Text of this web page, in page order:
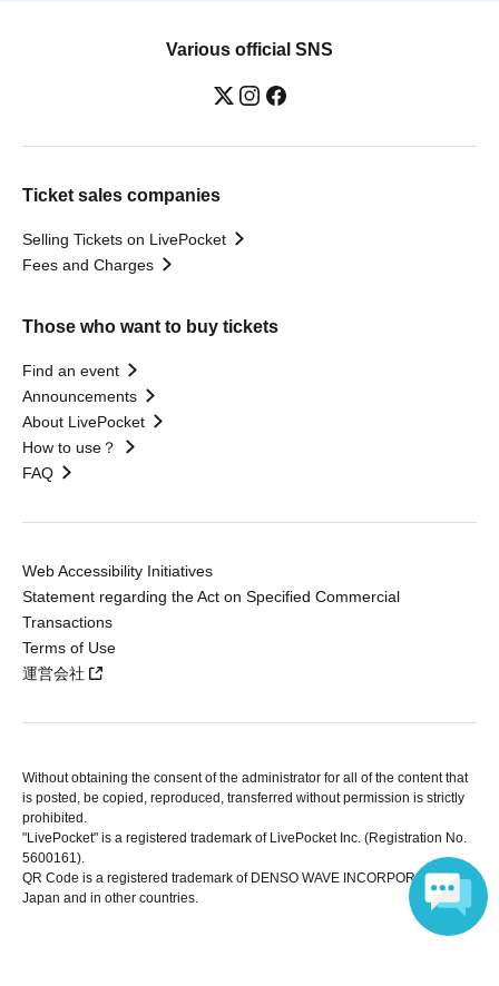
Various official SNS
Ticket sales companies
Selling Tickets on LivePocket
Fees and Charges
Those who want to buy tickets
Find an event
Announcements
About LivePocket
How to use？
FAQ
Web Accessibility Initiatives
Statement regarding the Act on Specified Commercial
Transactions
Terms of Use
運営会社
Without obtaining the consent of the administrator for all of the content that
is posted, be copied, reproduced, transferred without permission is strictly
prohibited.
"LivePocket" is a registered trademark of LivePocket Inc. (Registration No.
5600161).
QR Code is a registered trademark of DENSO WAVE INCORPORATED in
Japan and in other countries.